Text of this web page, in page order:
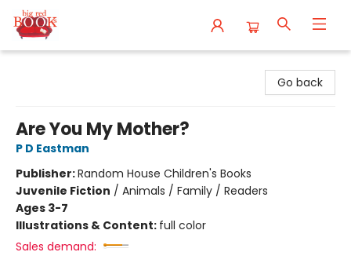
Go back
Are You My Mother?
P D Eastman
Publisher:Random House Children's Books
Juvenile Fiction / Animals / Family / Readers
Ages 3-7
Illustrations & Content: full color
Sales demand: